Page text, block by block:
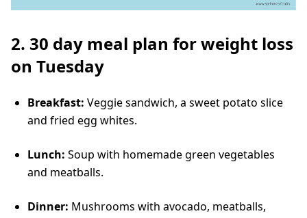
2. 30 day meal plan for weight loss
on Tuesday
Breakfast: Veggie sandwich, a sweet potato slice
and fried egg whites.
Lunch: Soup with homemade green vegetables
and meatballs.
Dinner: Mushrooms with avocado, meatballs,